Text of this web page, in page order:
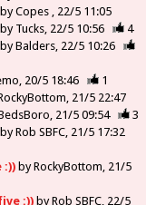
byCopes
22/5 11:05
by Tucks 22/5 10:56
4
byBalders 22/5 10:26
20/5 18:46
1
21/5 22:47
21/5 09:54
3
byRob SBFC 21/5 17:32
:)) byRockyBottom 21/5
:)) byRob SBFC 22/5